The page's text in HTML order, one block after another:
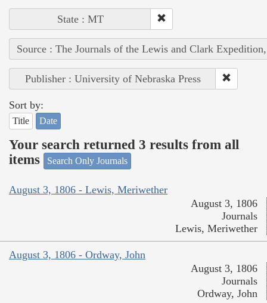
State : MT
Source : The Journals of the Lewis and Clark
Publisher : University of Nebraska Press
Sort by:
Title Date
Your search returned 3 results from all
items
Search Only Journals
August 3, 1806 - Lewis, Meriwether
August 3, 1806
Journals
Lewis, Meriwether
August 3, 1806 - Ordway, John
August 3, 1806
Journals
Ordway, John